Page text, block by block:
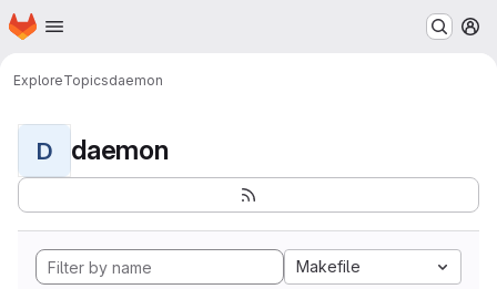
Skip to main content
Homepage
ExploreTopicsdaemon
D daemon
Makefile